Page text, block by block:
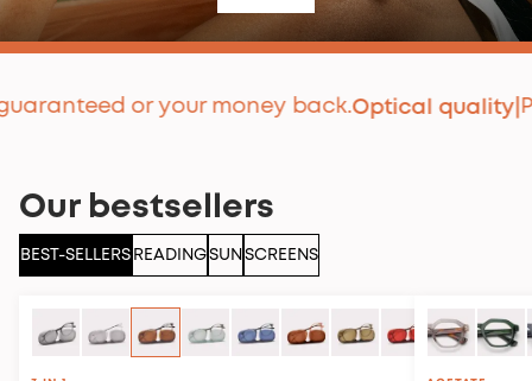
or your money back. Optical quality|
Our bestsellers
BEST-SELLERS READINGSUN SCREENS